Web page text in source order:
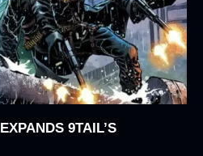
9TAIL’S